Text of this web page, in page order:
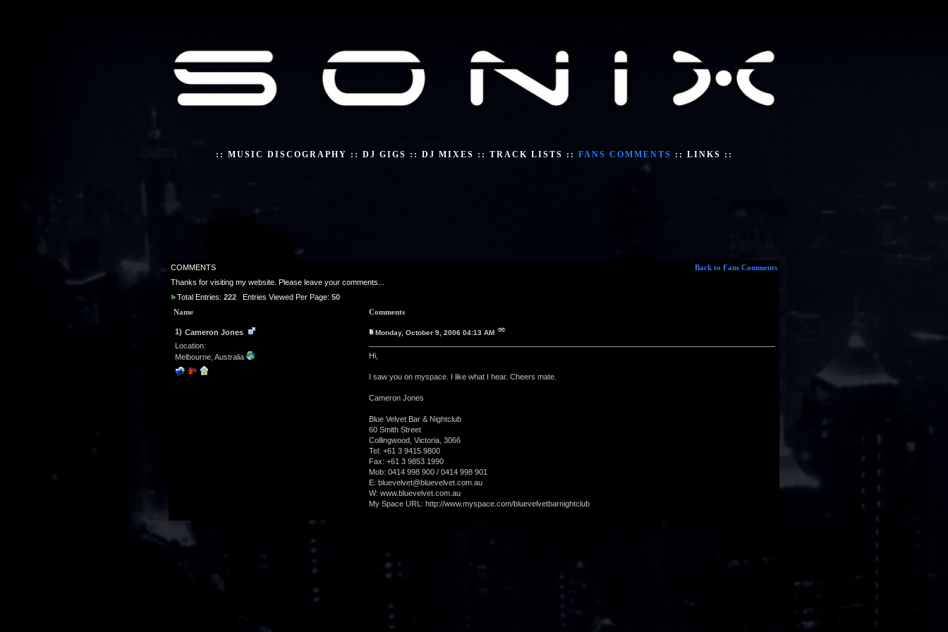
:: MUSIC DISCOGRAPHY :: DJ GIGS :: DJ MIXES :: TRACK LISTS :: FANS COMMENTS :: LINKS ::
Back to Fans Comments
COMMENTS
Thanks for visiting my website. Please leave your comments...
Total Entries:222 Entries Viewed Per Page:50
Name
Comments
1) Cameron Jones
Location:
Melbourne, Australia
Monday, October 9, 2006 04:13 AM
Hi,
I saw you on myspace. I like what I hear. Cheers mate.
Cameron Jones
Blue Velvet Bar & Nightclub
60 Smith Street
Collingwood, Victoria, 3066
Tel: +61 3 9415 9800
Fax: +61 3 9853 1990
Mob: 0414 998 900 / 0414 998 901
E: bluevelvet@bluevelvet.com.au
W: www.bluevelvet.com.au
My Space URL: http://www.myspace.com/bluevelvetbarnightclub